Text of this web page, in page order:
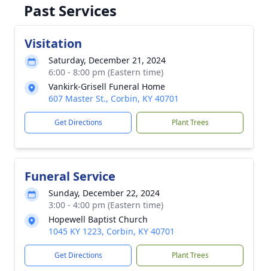
Past Services
Visitation
Saturday, December 21, 2024
6:00 - 8:00 pm (Eastern time)
Vankirk-Grisell Funeral Home
607 Master St., Corbin, KY 40701
Get Directions Plant Trees
Funeral Service
Sunday, December 22, 2024
3:00 - 4:00 pm (Eastern time)
Hopewell Baptist Church
1045 KY 1223, Corbin, KY 40701
Get Directions Plant Trees